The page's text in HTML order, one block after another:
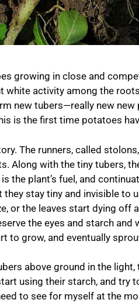
growing in close and
activity among the
new tubers—really new new
is the first time potatoes
The runners, called
Along with the tiny tubers,
the plant’s fuel, and
they stay tiny and invisible to
or the leaves start dying off
the eyes and starch and
to grow, and eventually
above ground in the light,
using their starch, and try
to see for myself at the